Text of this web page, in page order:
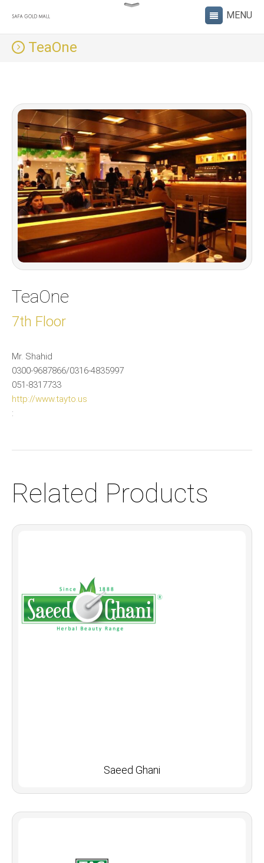
TeaOne
TeaOne
7th Floor
Mr. Shahid
0300-9687866/0316-4835997
051-8317733
http://www.tayto.us
:
Related Products
Saeed Ghani